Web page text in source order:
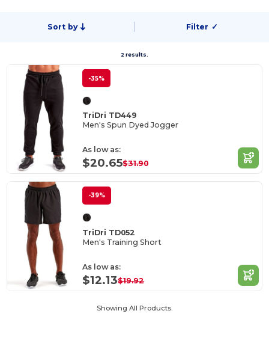
Sort by Filter ✓
2 results.
-35%
TriDri TD449
Men's Spun Dyed Jogger
As low as:
$20.65$31.90
-39%
TriDri TD052
Men's Training Short
As low as:
$12.13$19.92
Showing All Products.